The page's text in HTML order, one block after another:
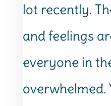
lot recently.
and feelings
everyone in
overwhelmed.